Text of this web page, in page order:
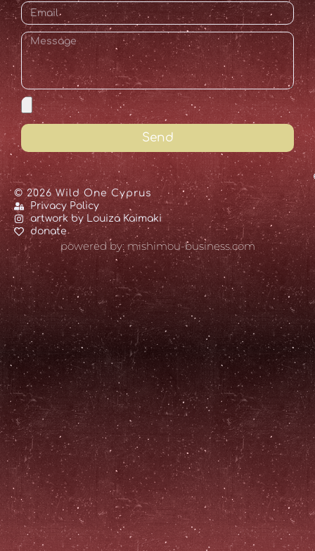
Send
© 2026 Wild One Cyprus
Privacy Policy
artwork by Louiza Kaimaki
donate
powered by: mishimou-business.com